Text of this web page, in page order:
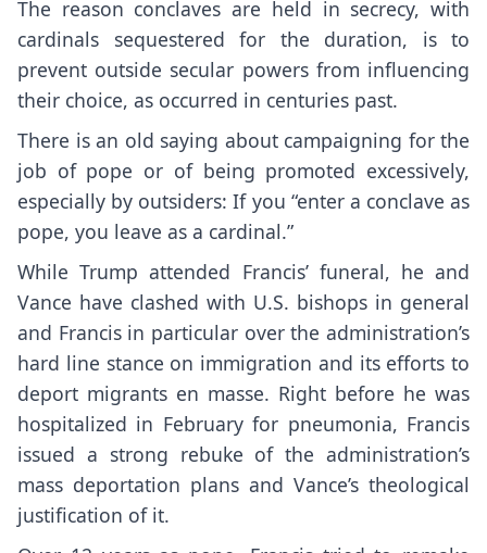
The reason conclaves are held in secrecy, with
cardinals sequestered for the duration, is to
prevent outside secular powers from influencing
their choice, as occurred in centuries past.
There is an old saying about campaigning for the
job of pope or of being promoted excessively,
especially by outsiders: If you “enter a conclave as
pope, you leave as a cardinal.”
While Trump attended Francis’ funeral, he and
Vance have clashed with U.S. bishops in general
and Francis in particular over the administration’s
hard line stance on immigration and its efforts to
deport migrants en masse. Right before he was
hospitalized in February for pneumonia, Francis
issued a strong rebuke of the administration’s
mass deportation plans and Vance’s theological
justification of it.